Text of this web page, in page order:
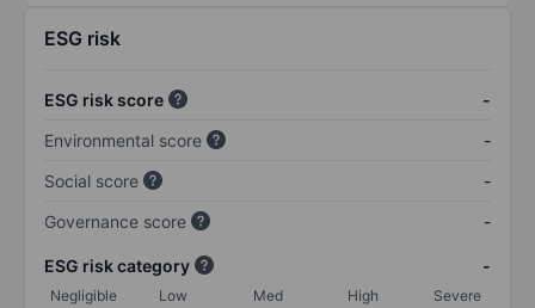
ESG risk
ESG risk score
-
Environmental score
-
Social score
-
Governance score
-
ESG risk category -
Negligible Low Med High
Severe